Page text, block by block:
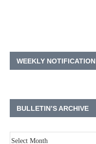
WEEKLY NOTIFICATION
BULLETIN’S ARCHIVE